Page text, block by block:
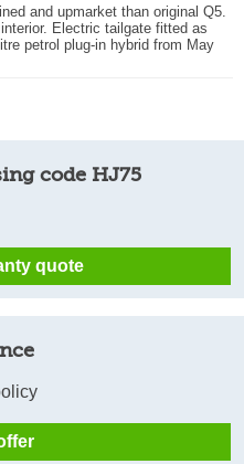
and upmarket than original Q5.
Electric tailgate fitted as
petrol plug-in hybrid from May
code HJ75
quote